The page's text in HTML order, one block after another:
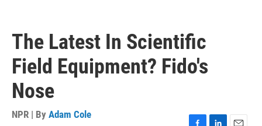
The Latest In Scientific
Field Equipment? Fido's
Nose
NPR | By Adam Cole